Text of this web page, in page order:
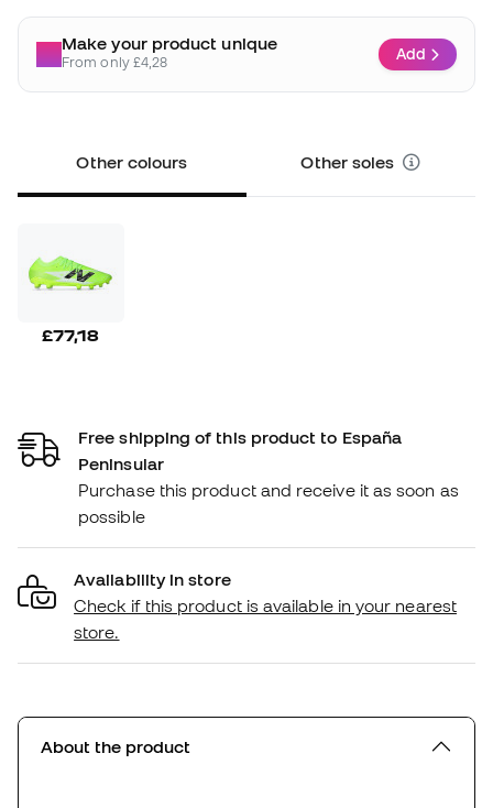
Make your product unique
From only £4,28 Add
Other colours Other soles
£77,18
Free shipping of this product to España
Peninsular
Purchase this product and receive it as soon as
possible
Availability in store
Check if this product is available in your nearest
store.
About the product